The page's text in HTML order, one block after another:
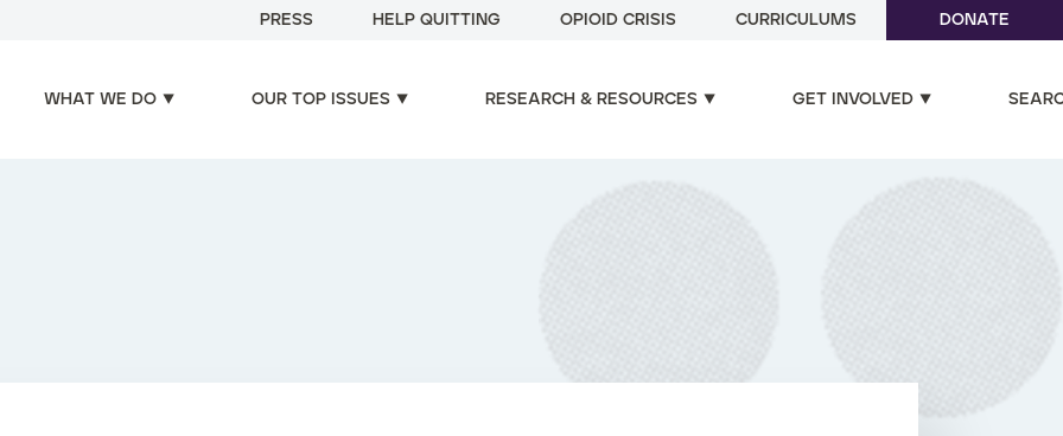
PRESS HELP QUITTING OPIOID CRISIS CURRICULUMS DONATE
WHAT WE DO OUR TOP ISSUES RESEARCH & RESOURCES GET INVOLVED